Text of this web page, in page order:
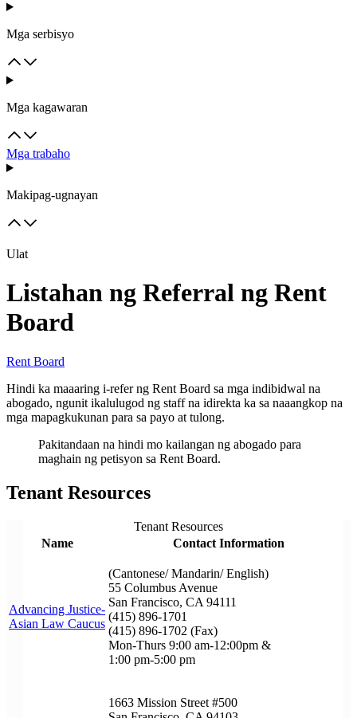
Mga serbisyo
Mga kagawaran
Mga trabaho
Makipag-ugnayan
Ulat
Listahan ng Referral ng Rent
Board
Rent Board
Hindi ka maaaring i-refer ng Rent Board sa mga indibidwal na
abogado, ngunit ikalulugod ng staff na idirekta ka sa naaangkop na
mga mapagkukunan para sa payo at tulong.
Pakitandaan na hindi mo kailangan ng abogado para
maghain ng petisyon sa Rent Board.
Tenant Resources
Tenant Resources
Name
Contact Information
Advancing Justice-
Asian Law Caucus
(Cantonese/ Mandarin/ English)
55 Columbus Avenue
San Francisco, CA 94111
(415) 896-1701
(415) 896-1702 (Fax)
Mon-Thurs 9:00 am-12:00pm &
1:00 pm-5:00 pm
1663 Mission Street #500